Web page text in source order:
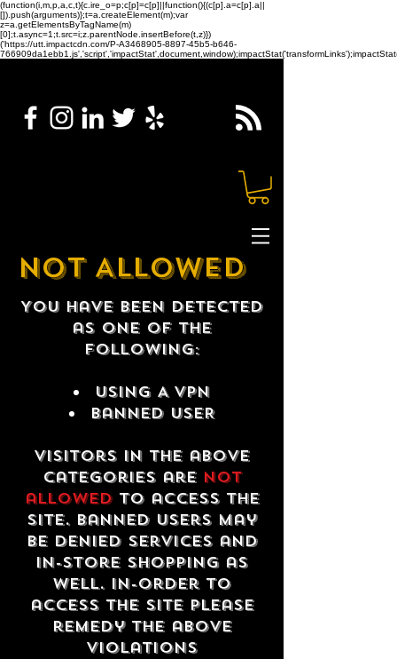
(function(i,m,p,a,c,t){c.ire_o=p;c[p]=c[p]||function(){(c[p].a=c[p].a||
[]).push(arguments)};t=a.createElement(m);var
z=a.getElementsByTagName(m)
[0];t.async=1;t.src=i;z.parentNode.insertBefore(t,z)})
('https://utt.impactcdn.com/P-A3468905-8897-45b5-b646-
NOT ALLOWED
You have been detected
as one of the
following:
USING A VPN
Banned USER
Visitors in the above
categories are not
allowedto access the
site. Banned users may
be denied services and
in-store shopping as
well. In-order to
access the site please
remedy the above
violations